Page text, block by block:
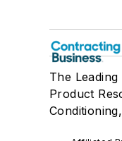
The
Product